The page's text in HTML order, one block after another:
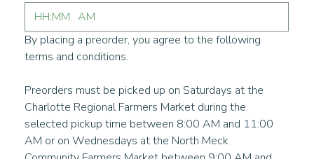
:
AM
By placing a preorder, you agree to the following
Preorders must be picked up on Saturdays at the
Charlotte Regional Farmers Market during the
selected pickup time between 8:00 AM and 11:00
AM or on Wednesdays at the North Meck